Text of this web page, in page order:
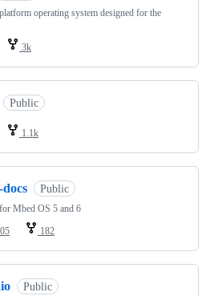
operating system designed for the
3k
Public
1.1k
docs Public
Mbed OS 5 and 6
182
Public